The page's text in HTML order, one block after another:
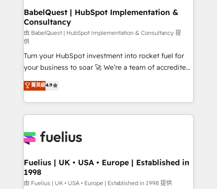
professionals.
super skilled members) • 150+ Clients for Sales Hub,
Marketing Hub, Service Hub, Data Hub and Website
(CMS) • ISO/IEC 27001:2022, ISO 9001:2015 and
now... ISO 42001: 2023 certified • Exclusive AI
'GuardHub' governance framework, based on ISO
42001 - helping you 'organise complexity' 𝗥𝗲𝗮𝗱𝘆
𝗳𝗼𝗿 𝘁𝗵𝗲 𝗻𝗲𝘅𝘁 𝘀𝘁𝗲𝗽? Click the 👈 '𝗖𝗼𝗻𝘁𝗮𝗰𝘁
𝗯𝘂𝘀𝗶𝗻𝗲𝘀𝘀' button to get in touch (𝘸𝘦'𝘳𝘦 𝘴𝘶𝘱𝘦𝘳
𝘳𝘦𝘴𝘱𝘰𝘯𝘴𝘪𝘷𝘦)
BabelQuest | HubSpot Implementation &
Consultancy
由 BabelQuest | HubSpot Implementation & Consultancy 提
供
Turn your HubSpot investment into rocket fuel for
your business to soar 🚀 We’re a team of accredited
HubSpot experts ready to help you. We can
implement the platform into complex business
environments, optimise what you've got and make
sure you can actually use it, build your website in
for you and execute it on HubSpot. We are on the
framework, meaning we've been accredited by
HubSpot and vetted by the CCS, which means we
can support public sector companies as well the
菁英級4.9
Fuelius | UK • USA • Europe | Established in
1998
由 Fuelius | UK • USA • Europe | Established in 1998 提供